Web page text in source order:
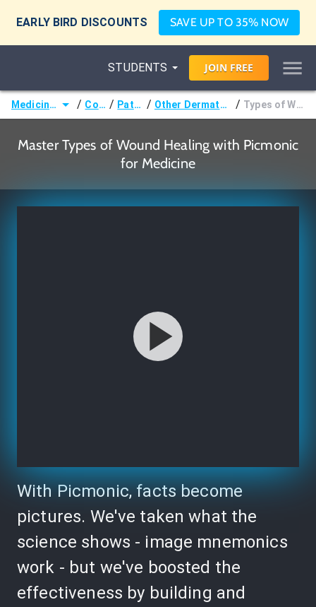
EARLY BIRD DISCOUNTS SAVE UP TO 35% NOW
STUDENTS JOIN FREE
Medicine (MD/DO) / Courses / Pathology / Other Dermatologic Pathology / Types of Wound Healing
Master Types of Wound Healing with Picmonic
for Medicine
With Picmonic, facts become
pictures. We've taken what the
science shows - image mnemonics
work - but we've boosted the
effectiveness by building and